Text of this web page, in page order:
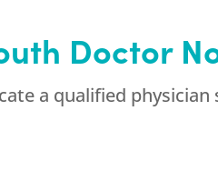
Doctor
a qualified